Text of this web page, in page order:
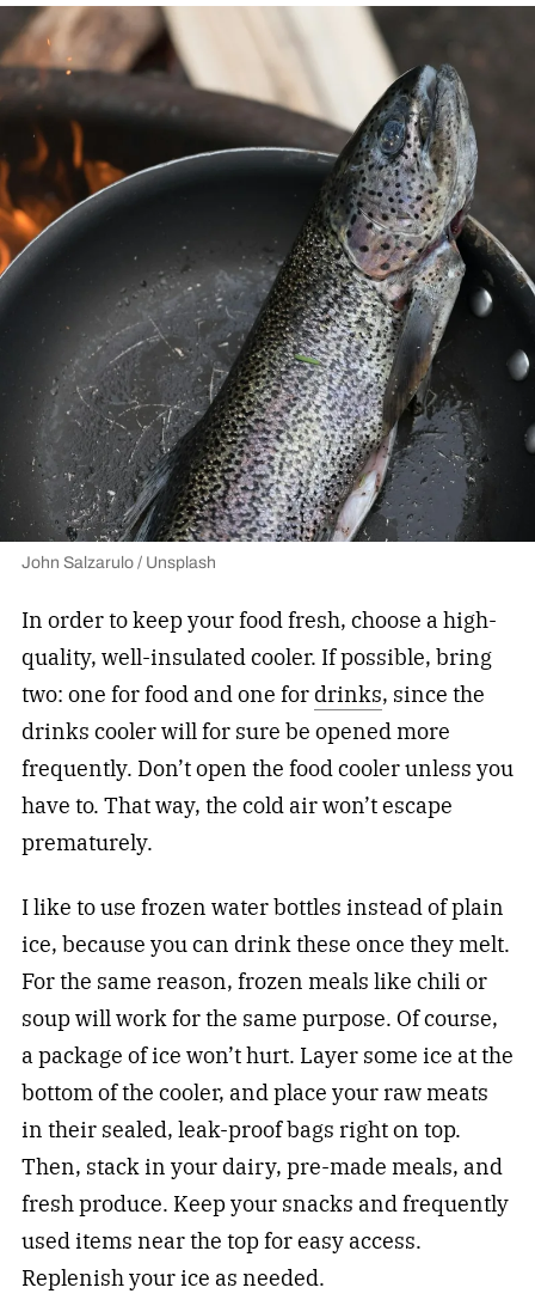
John Salzarulo / Unsplash
In order to keep your food fresh, choose a high-
quality, well-insulated cooler. If possible, bring
two: one for food and one for drinks, since the
drinks cooler will for sure be opened more
frequently. Don’t open the food cooler unless you
have to. That way, the cold air won’t escape
prematurely.
I like to use frozen water bottles instead of plain
ice, because you can drink these once they melt.
For the same reason, frozen meals like chili or
soup will work for the same purpose. Of course,
a package of ice won’t hurt. Layer some ice at the
bottom of the cooler, and place your raw meats
in their sealed, leak-proof bags right on top.
Then, stack in your dairy, pre-made meals, and
fresh produce. Keep your snacks and frequently
used items near the top for easy access.
Replenish your ice as needed.